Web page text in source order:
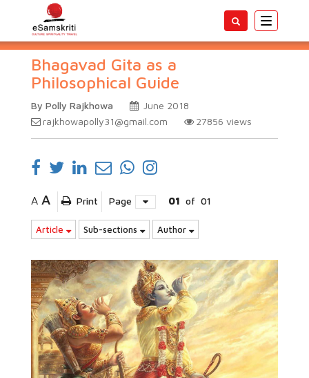
Toggle
Bhagavad Gita as a
Philosophical Guide
By Polly Rajkhowa
June 2018
rajkhowapolly31@gmail.com
27856 views
A A Print Page 01 of 01
Article Sub-sections Author